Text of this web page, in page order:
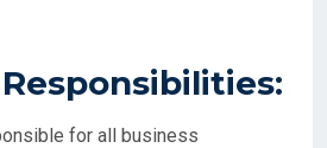
for all business